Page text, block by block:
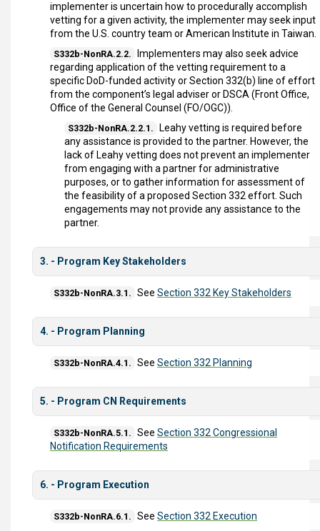
implementer is uncertain how to procedurally accomplish
vetting for a given activity, the implementer may seek input
from the U.S. country team or American Institute in Taiwan.
S332b-NonRA.2.2.
Implementers may also seek advice
regarding application of the vetting requirement to a
specific DoD-funded activity or Section 332(b) line of effort
from the component’s legal adviser or DSCA (Front Office,
Office of the General Counsel (FO/OGC)).
S332b-NonRA.2.2.1.
Leahy vetting is required before
any assistance is provided to the partner. However, the
lack of Leahy vetting does not prevent an implementer
from engaging with a partner for administrative
purposes, or to gather information for assessment of
the feasibility of a proposed Section 332 effort. Such
engagements may not provide any assistance to the
partner.
3. - Program Key Stakeholders
S332b-NonRA.3.1. See Section 332 Key Stakeholders
4. - Program Planning
S332b-NonRA.4.1. See Section 332 Planning
5. - Program CN Requirements
S332b-NonRA.5.1. See Section 332 Congressional
Notification Requirements
6. - Program Execution
S332b-NonRA.6.1. See Section 332 Execution